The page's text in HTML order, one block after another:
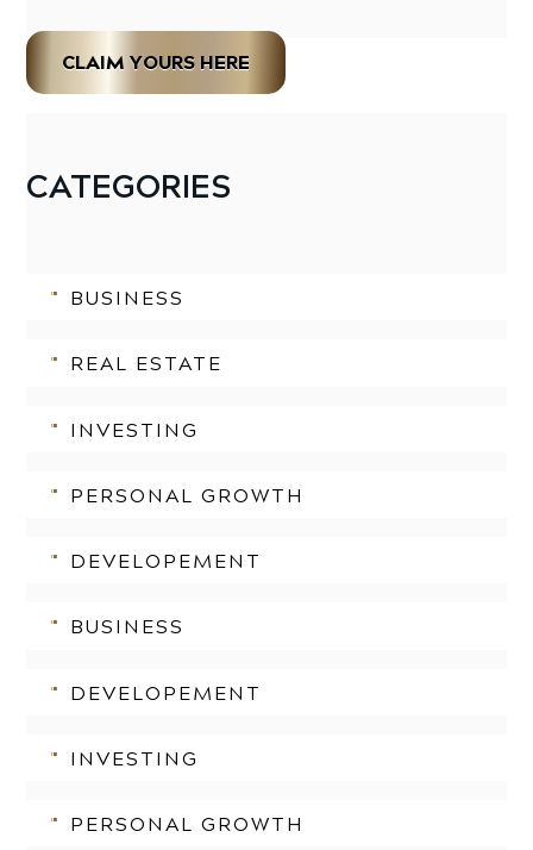
CLAIM YOURS HERE
CATEGORIES
BUSINESS
REAL ESTATE
INVESTING
PERSONAL GROWTH
DEVELOPEMENT
BUSINESS
DEVELOPEMENT
INVESTING
PERSONAL GROWTH